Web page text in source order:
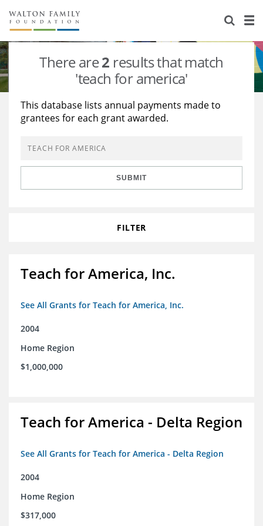
About Us
Staff
Reports & Financials
Stories
Education
Learning
Grants Database
Opportunity Survey 2026
There are2 results that match
'teach for america'
This database lists annual payments made to
grantees for each grant awarded.
SUBMIT
FILTER
Teach for America, Inc.
See All Grants for Teach for America, Inc.
2004
Home Region
$1,000,000
Teach for America - Delta Region
See All Grants for Teach for America - Delta Region
2004
Home Region
$317,000